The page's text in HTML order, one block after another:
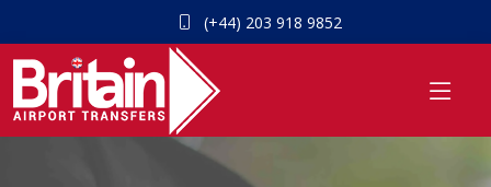
(+44) 203 918 9852